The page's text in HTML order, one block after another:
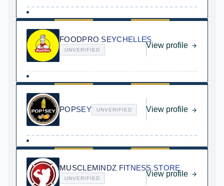
FOODPRO SEYCHELLES
UNVERIFIED
View profile
POPSEY UNVERIFIED View profile
MUSCLEMINDZ FITNESS STORE
UNVERIFIED
View profile